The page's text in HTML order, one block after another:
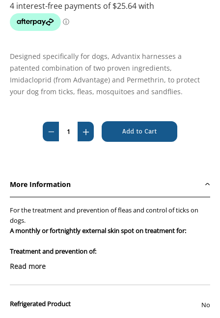
Designed specifically for dogs, Advantix harnesses a
patented combination of two proven ingredients,
Imidacloprid (from Advantage) and Permethrin, to protect
your dog from ticks, fleas, mosquitoes and sandflies.
Stock:
Decrease
Quantity
Large
Increase
Quantity
Large
More Information
For the treatment and prevention of fleas and control of ticks on
dogs.
A monthly or fortnightly external skin spot on treatment for:
Treatment and prevention of:
Existing fleas
application
Read more
Refrigerated Product No